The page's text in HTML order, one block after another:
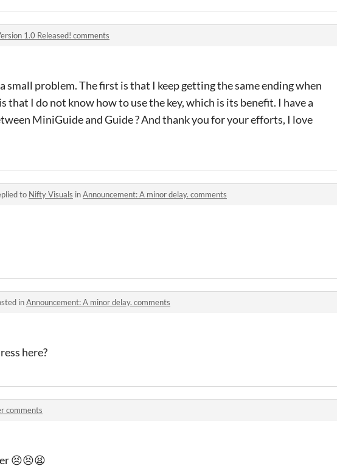
1.0 Released! comments
small problem. The first is that I keep getting the same ending when
that I do not know how to use the key, which is its benefit. I have a
MiniGuide and Guide ? And thank you for your efforts, I love
to Nifty Visuals inAnnouncement: A minor delay. comments
inAnnouncement: A minor delay. comments
here?
comments
😣😣😫